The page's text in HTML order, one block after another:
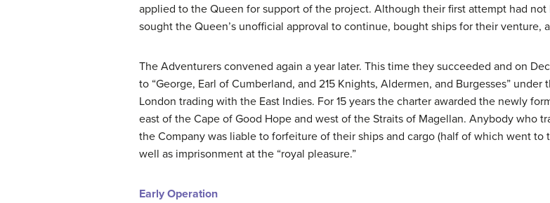
applied to the Queen for support of the project. Although their first attempt had
sought the Queen’s unofficial approval to continue, bought ships for their venture,
The Adventurers convened again a year later. This time they succeeded and on
to “George, Earl of Cumberland, and 215 Knights, Aldermen, and Burgesses”
London trading with the East Indies. For 15 years the charter awarded the newly
east of the Cape of Good Hope and west of the Straits of Magellan. Anybody who
the Company was liable to forfeiture of their ships and cargo (half of which went
well as imprisonment at the “royal pleasure.”
Early Operation